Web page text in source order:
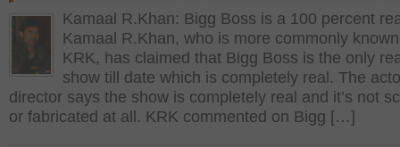
Kamaal R.Khan: Bigg Boss is a 100 percent
Kamaal R.Khan, who is more commonly
KRK, has claimed that Bigg Boss is the only
show till date which is completely real. The
director says the show is completely real and it’s not
or fabricated at all. KRK commented on Bigg […]